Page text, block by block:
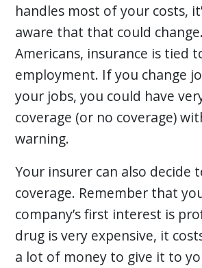
handles most of your costs,
aware that that could
Americans, insurance is tied
employment. If you change
your jobs, you could have
coverage (or no coverage)
warning.
Your insurer can also decide
coverage. Remember that
company’s first interest is
drug is very expensive, it
a lot of money to give it to